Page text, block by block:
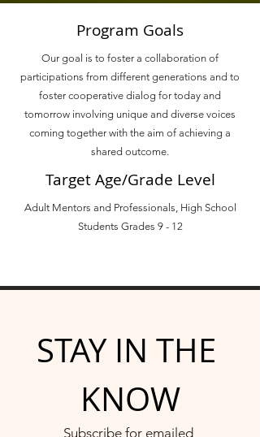
Program Goals
Our goal is to foster a collaboration of
participations from different generations and to
foster cooperative dialog for today and
tomorrow involving unique and diverse voices
coming together with the aim of achieving a
shared outcome.
Target Age/Grade Level
Adult Mentors and Professionals, High School
Students Grades 9 - 12
STAY IN THE
KNOW
Subscribe for emailed